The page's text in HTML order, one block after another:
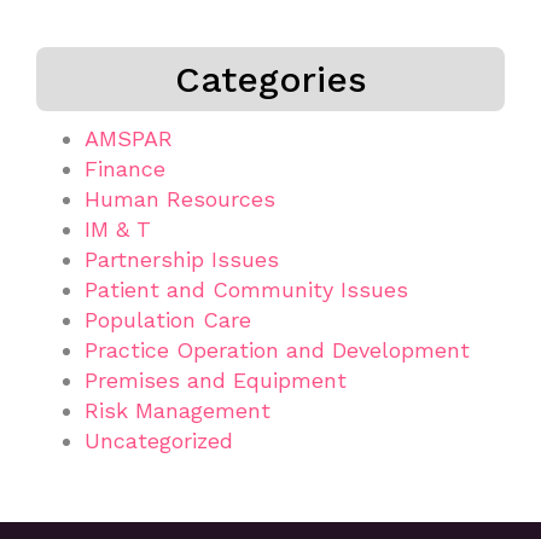
Categories
AMSPAR
Finance
Human Resources
IM & T
Partnership Issues
Patient and Community Issues
Population Care
Practice Operation and Development
Premises and Equipment
Risk Management
Uncategorized